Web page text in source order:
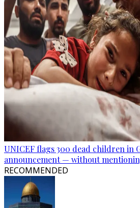
UNICEF flags 300 dead children in
announcement — without
RECOMMENDED